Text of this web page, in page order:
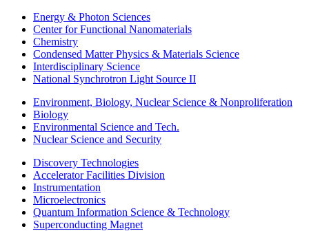
Energy & Photon Sciences
Center for Functional Nanomaterials
Chemistry
Condensed Matter Physics & Materials Science
Interdisciplinary Science
National Synchrotron Light Source II
Environment, Biology, Nuclear Science & Nonproliferation
Biology
Environmental Science and Tech.
Nuclear Science and Security
Discovery Technologies
Accelerator Facilities Division
Instrumentation
Microelectronics
Quantum Information Science & Technology
Superconducting Magnet